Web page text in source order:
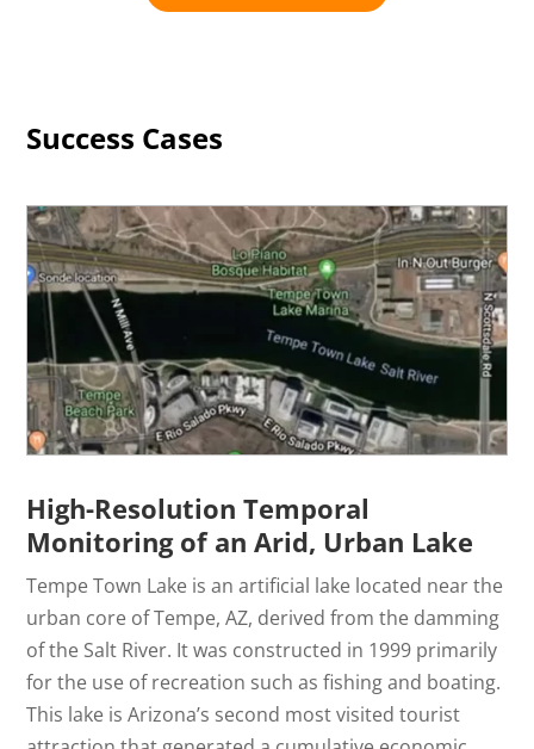
Success Cases
High-Resolution Temporal
Monitoring of an Arid, Urban Lake
Tempe Town Lake is an artificial lake located near the
urban core of Tempe, AZ, derived from the damming
of the Salt River. It was constructed in 1999 primarily
for the use of recreation such as fishing and boating.
This lake is Arizona’s second most visited tourist